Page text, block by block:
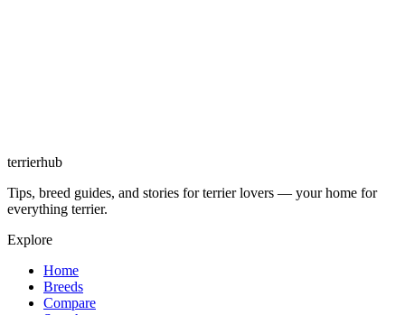
terrierhub
Tips, breed guides, and stories for terrier lovers — your home for
everything terrier.
Explore
Home
Breeds
Compare